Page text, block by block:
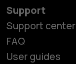
Support
Support center
FAQ
User guides